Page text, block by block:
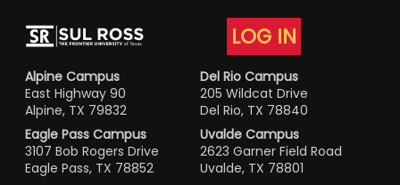
LOG IN
Alpine Campus
East Highway 90
Alpine, TX 79832
Del Rio Campus
205 Wildcat Drive
Del Rio, TX 78840
Eagle Pass Campus
3107 Bob Rogers Drive
Eagle Pass, TX 78852
Uvalde Campus
2623 Garner Field Road
Uvalde, TX 78801